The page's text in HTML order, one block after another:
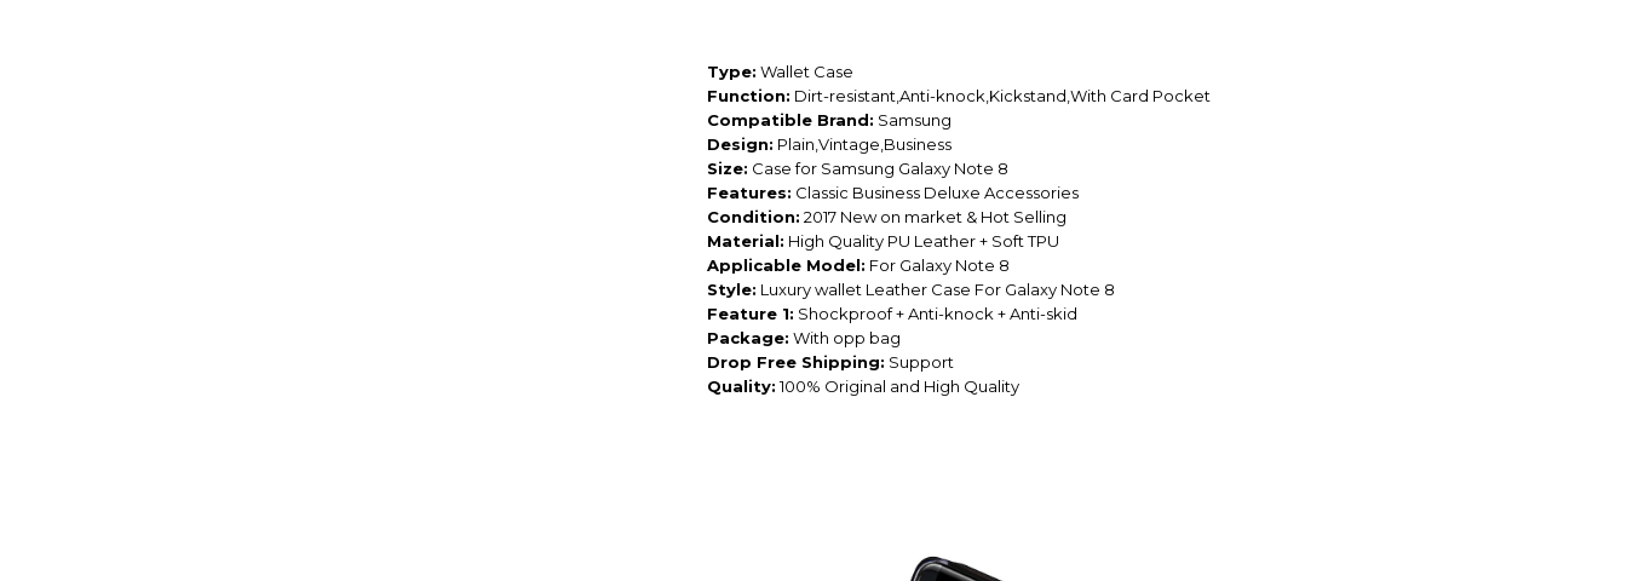
Type: Wallet Case
Function: Dirt-resistant,Anti-knock,Kickstand,With Card Pocket
Compatible Brand: Samsung
Design: Plain,Vintage,Business
Size: Case for Samsung Galaxy Note 8
Features: Classic Business Deluxe Accessories
Condition: 2017 New on market & Hot Selling
Material: High Quality PU Leather + Soft TPU
Applicable Model: For Galaxy Note 8
Style: Luxury wallet Leather Case For Galaxy Note 8
Feature 1: Shockproof + Anti-knock + Anti-skid
Package: With opp bag
Drop Free Shipping: Support
Quality:100% Original and High Quality